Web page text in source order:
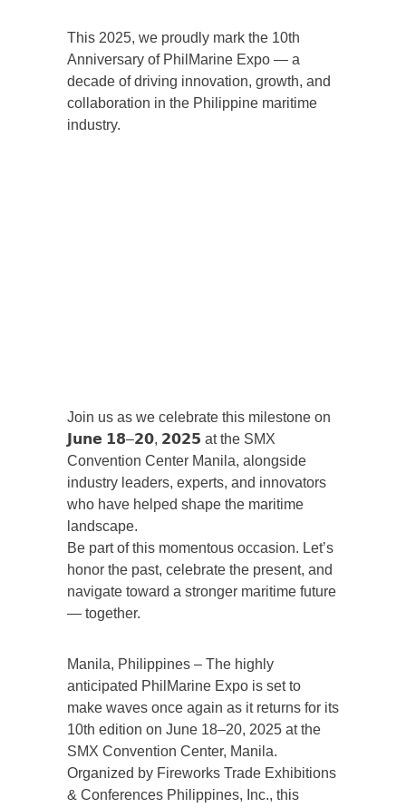
This 2025, we proudly mark the 10th
Anniversary of PhilMarine Expo — a
decade of driving innovation, growth, and
collaboration in the Philippine maritime
industry.
Join us as we celebrate this milestone on
𝗝𝘂𝗻𝗲 𝟭𝟴–𝟮𝟬, 𝟮𝟬𝟮𝟱 at the SMX
Convention Center Manila, alongside
industry leaders, experts, and innovators
who have helped shape the maritime
landscape.
Be part of this momentous occasion. Let’s
honor the past, celebrate the present, and
navigate toward a stronger maritime future
— together.
Manila, Philippines – The highly
anticipated PhilMarine Expo is set to
make waves once again as it returns for its
10th edition on June 18–20, 2025 at the
SMX Convention Center, Manila.
Organized by Fireworks Trade Exhibitions
& Conferences Philippines, Inc., this